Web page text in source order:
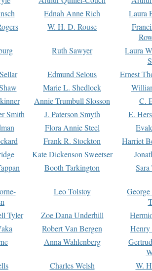
Ednah Anne Rich
Laura
W. H. D. Rouse
Ruth Sawyer
Laura
Edmund Selous
Ernest
Marie L. Shedlock
Annie Trumbull Slosson
C.
Smith
J. Paterson Smyth
E.
Flora Annie Steel
Frank R. Stockton
Harriet
Kate Dickenson Sweetser
Booth Tarkington Sara
Leo Tolstoy
Tyler
Zoe Dana Underhill
Robert Van Bergen
Anna Wahlenberg
Charles Welsh
W.